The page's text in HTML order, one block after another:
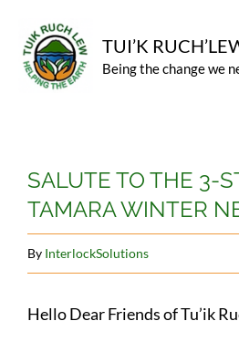
content
TUI’K
Being the change we
CARBON OFFSET
ABOUT
NEWS
Larger
Image
SALUTE TO THE 3-
TAMARA WINTER
By InterlockSolutions
Hello Dear Friends of Tu’ik